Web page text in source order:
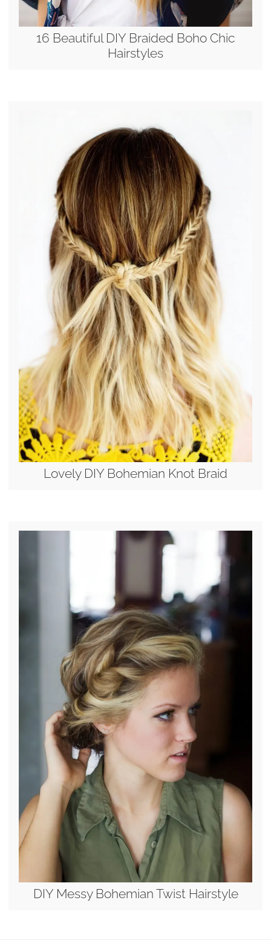
16 Beautiful DIY Braided Boho Chic
Hairstyles
Lovely DIY Bohemian Knot Braid
DIY Messy Bohemian Twist Hairstyle